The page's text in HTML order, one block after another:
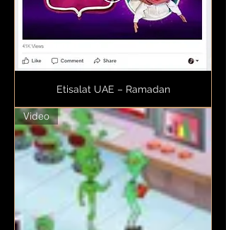
Etisalat UAE – Ramadan
Video